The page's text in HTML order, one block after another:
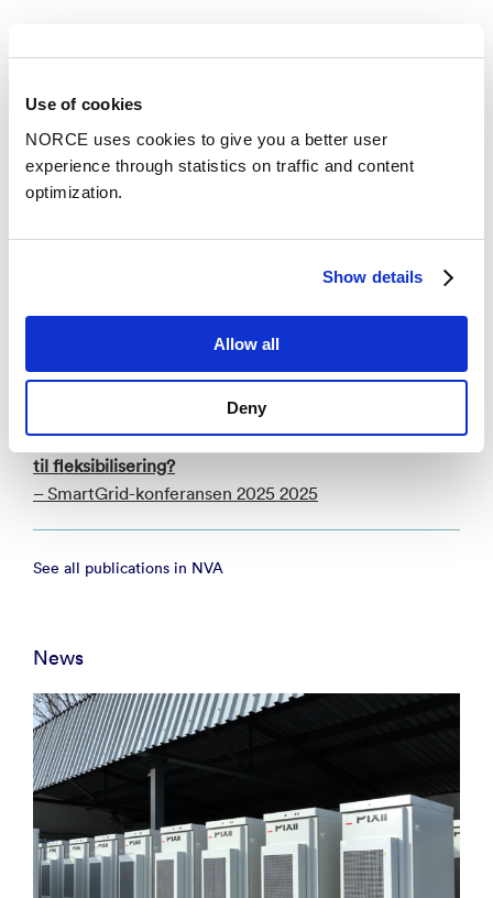
Use of cookies
NORCE uses cookies to give you a better user
experience through statistics on traffic and content
optimization.
Show details
Allow all
Deny
Publications
Categories
Research report
Rammebetingelser for ny industri i det grønne
Hvordan kan batterilagring bli lønnsomt via
verdistabling - og forbrukerne motivert til å bidra
til fleksibilisering?
– SmartGrid-konferansen 2025 2025
See all publications in NVA
News